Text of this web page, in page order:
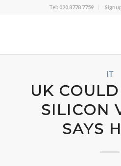
Tel: 020 8778 7759
IT
UK
SILICON
SAYS